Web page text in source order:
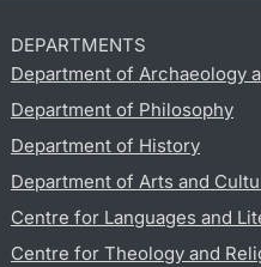
DEPARTMENTS
Department of Archaeology
Department of Philosophy
Department of History
Department of Arts and
Centre for Languages and
Centre for Theology and